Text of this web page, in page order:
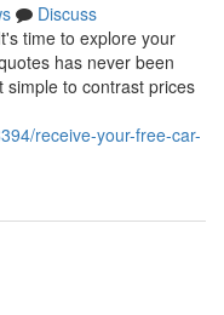
Discuss
time to explore your
has never been
simple to contrast prices
receive-your-free-car-